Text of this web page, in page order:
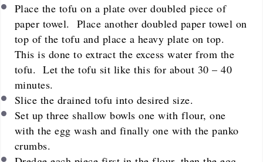
Place the tofu on a plate over doubled piece of
paper towel. Place another doubled paper towel on
top of the tofu and place a heavy plate on top.
This is done to extract the excess water from the
tofu. Let the tofu sit like this for about 30 – 40
minutes.
Slice the drained tofu into desired size.
Set up three shallow bowls one with flour, one
with the egg wash and finally one with the panko
crumbs.